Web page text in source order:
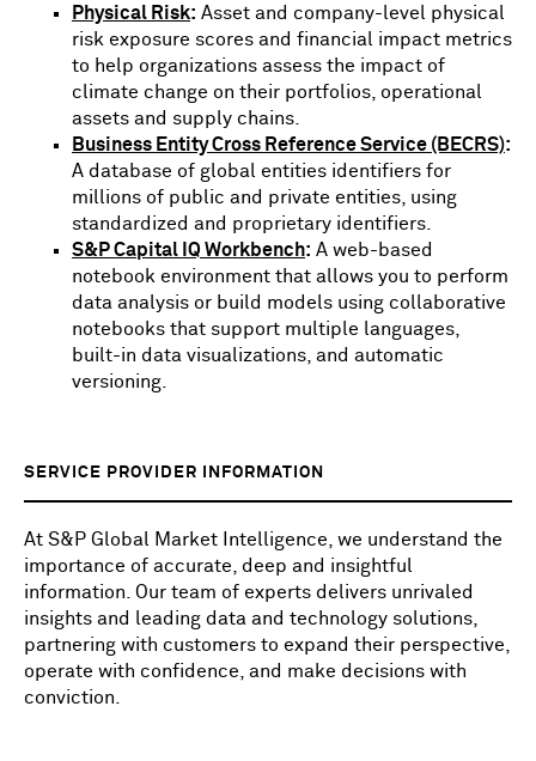
Physical Risk: Asset and company-level physical
risk exposure scores and financial impact metrics
to help organizations assess the impact of
climate change on their portfolios, operational
assets and supply chains.
Business Entity Cross Reference Service (BECRS):
A database of global entities identifiers for
millions of public and private entities, using
standardized and proprietary identifiers.
S&P Capital IQ Workbench: A web-based
notebook environment that allows you to perform
data analysis or build models using collaborative
notebooks that support multiple languages,
built-in data visualizations, and automatic
versioning.
SERVICE PROVIDER INFORMATION
At S&P Global Market Intelligence, we understand the
importance of accurate, deep and insightful
information. Our team of experts delivers unrivaled
insights and leading data and technology solutions,
partnering with customers to expand their perspective,
operate with confidence, and make decisions with
conviction.